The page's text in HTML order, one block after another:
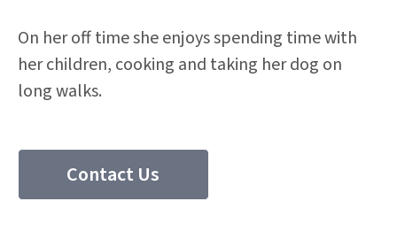
On her off time she enjoys spending time with
her children, cooking and taking her dog on
long walks.
Contact Us